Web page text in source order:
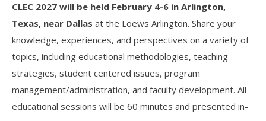
CLEC 2027 will be held February 4-6 in Arlington,
Texas, near Dallas at the Loews Arlington. Share your
knowledge, experiences, and perspectives on a variety of
topics, including educational methodologies, teaching
strategies, student centered issues, program
management/administration, and faculty development. All
educational sessions will be 60 minutes and presented in-